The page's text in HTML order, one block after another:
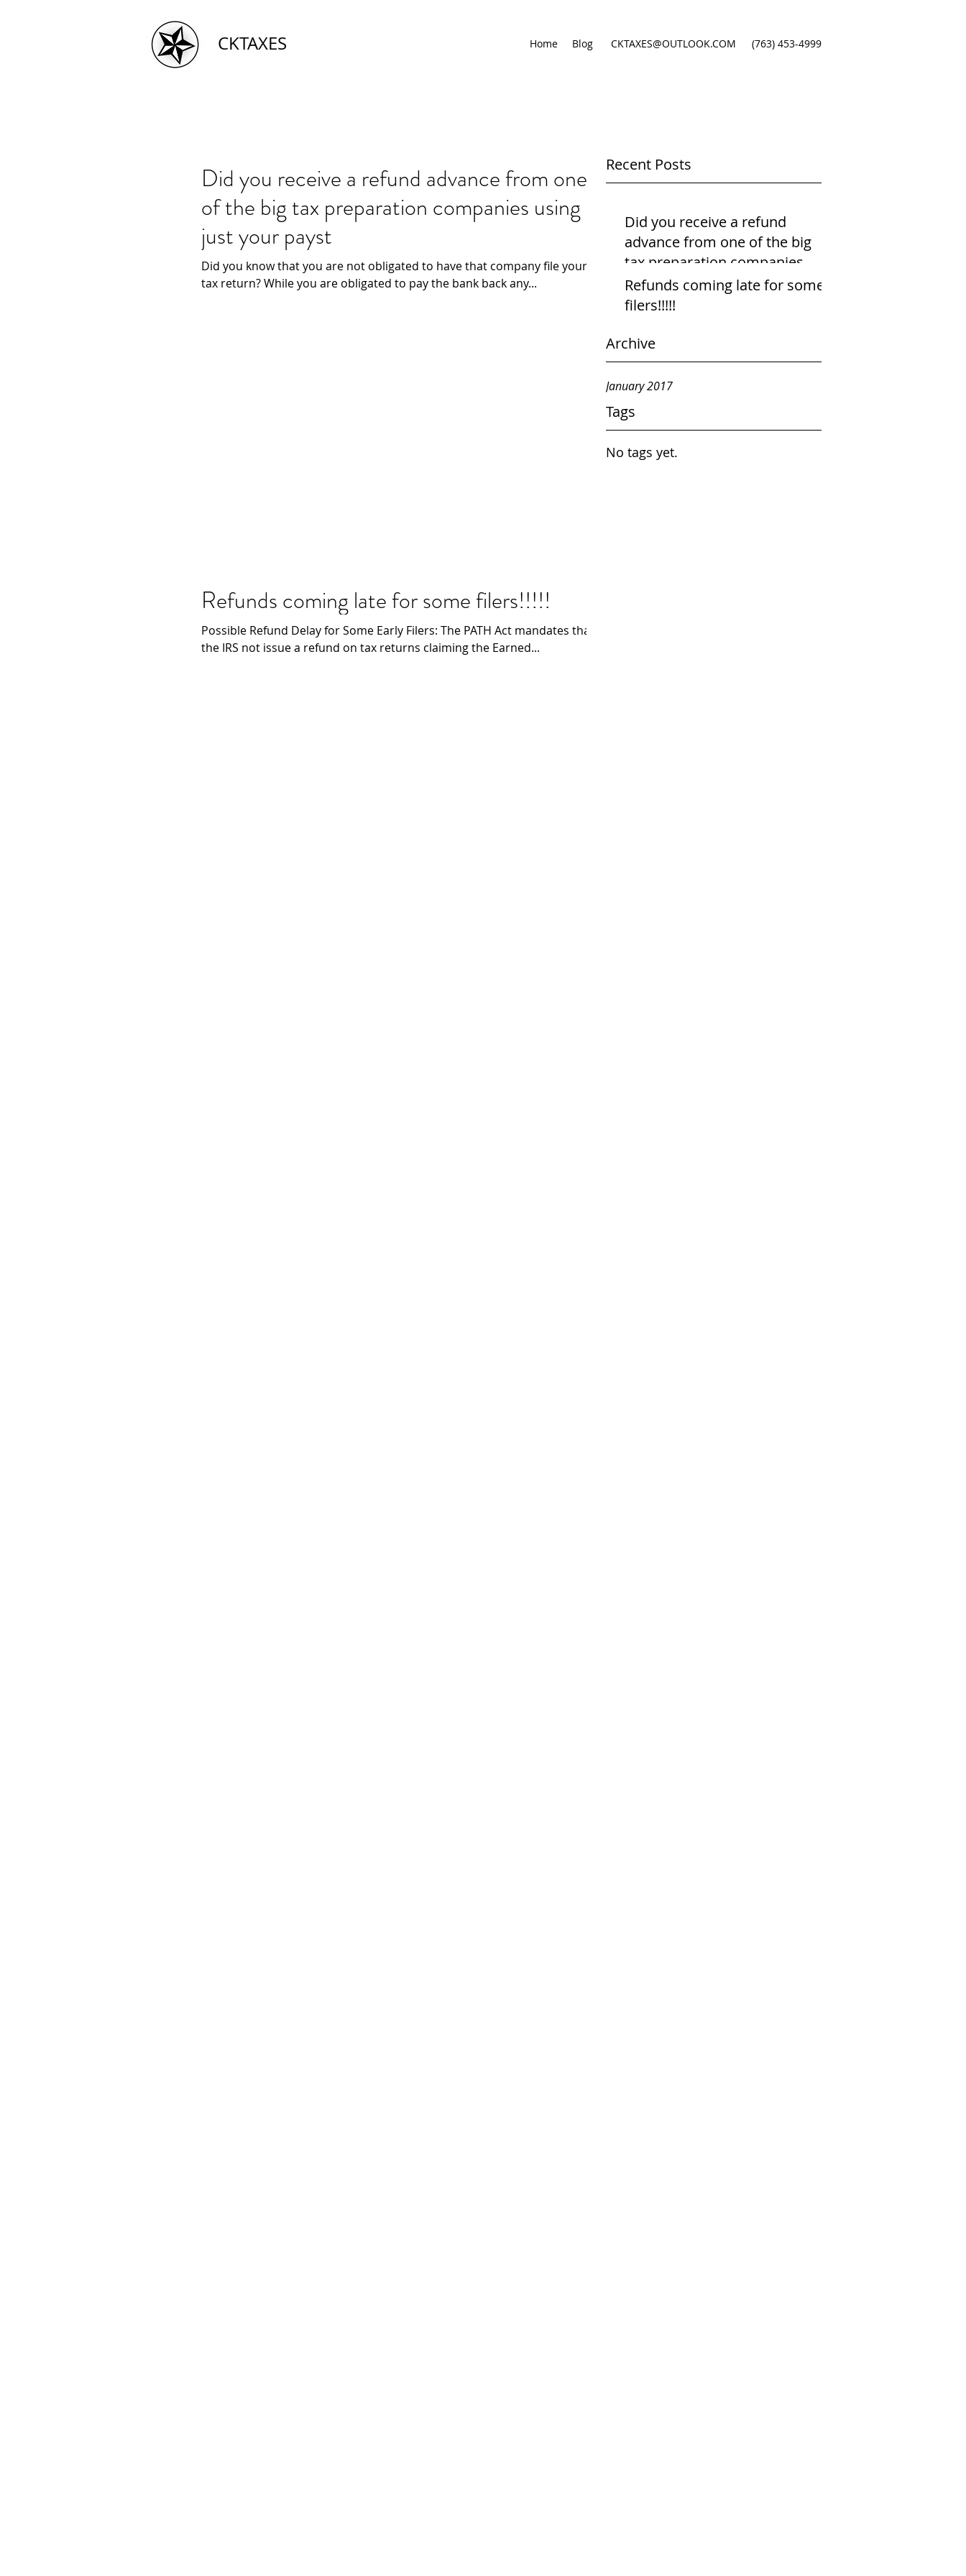
CKTAXES Home Blog CKTAXES@OUTLOOK.COM (763) 453-4999
Recent Posts
Did you receive a refund
advance from one of the big
tax preparation companies
using just your payst
Refunds coming late for some
filers!!!!!
Archive
January 2017
Tags
No tags yet.
Did you receive a refund advance from one
of the big tax preparation companies using
just your payst
Did you know that you are not obligated to have that company file your
tax return? While you are obligated to pay the bank back any...
Refunds coming late for some filers!!!!!
Possible Refund Delay for Some Early Filers: The PATH Act mandates that
the IRS not issue a refund on tax returns claiming the Earned...